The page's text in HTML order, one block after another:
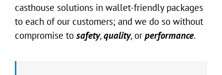
casthouse solutions in wallet-friendly packages
to each of our customers; and we do so without
compromise to safety,quality, orperformance.